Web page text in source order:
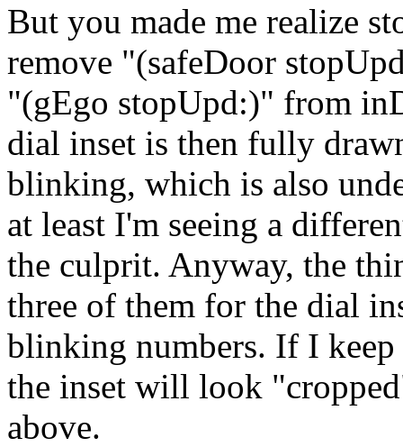
But you made me realize
remove "(safeDoor
"(gEgo stopUpd:)" from
dial inset is then fully
blinking, which is also
at least I'm seeing a
the culprit. Anyway, the
three of them for the dial
blinking numbers. If I
the inset will look
above.